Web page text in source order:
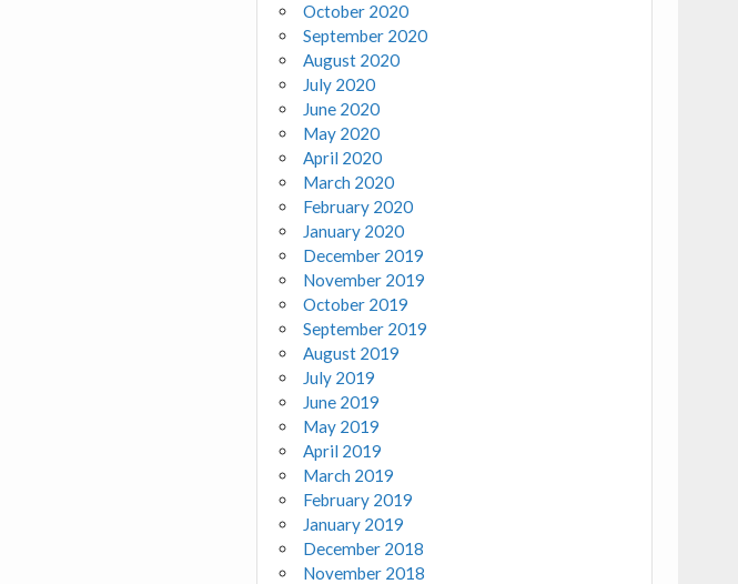
October 2020
September 2020
August 2020
July 2020
June 2020
May 2020
April 2020
March 2020
February 2020
January 2020
December 2019
November 2019
October 2019
September 2019
August 2019
July 2019
June 2019
May 2019
April 2019
March 2019
February 2019
January 2019
December 2018
November 2018